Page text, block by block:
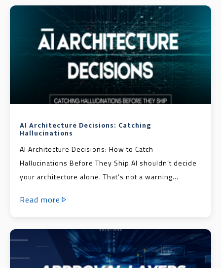
AI Architecture Decisions: Catching
Hallucinations
AI Architecture Decisions: How to Catch
Hallucinations Before They Ship AI shouldn’t decide
your architecture alone. That’s not a warning...
Read more